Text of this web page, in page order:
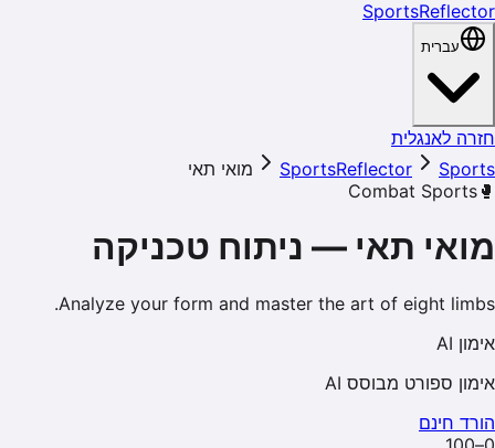
SportsReflector
עברית
חזרה לאנגלית
SportsReflector
Sports
מואי תאי
🥊
Combat Sports
מואי תאי — ניתוח טכניקה
Analyze your form and master the art of eight limbs.
אימון AI
אימון ספורט מבוסס AI
הורד חינם